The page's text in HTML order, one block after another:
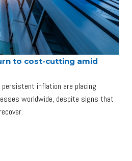
to cost-cutting amid
inflation are placing
worldwide, despite signs that